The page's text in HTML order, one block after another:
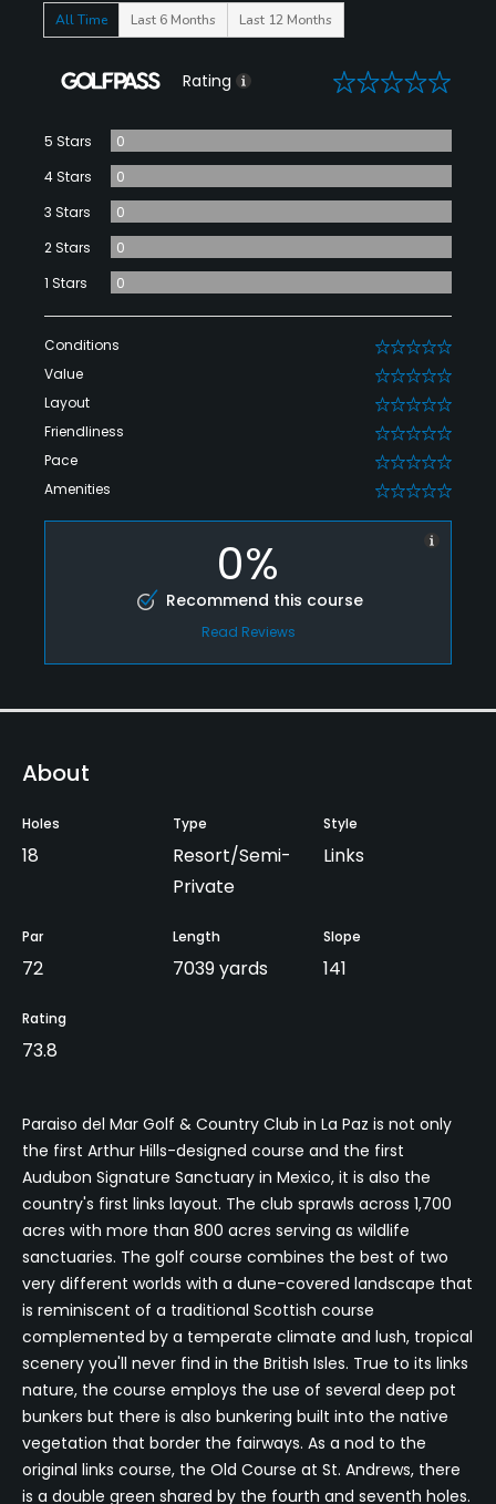
All Time Last 6 Months Last 12 Months
Rating 0
5 Stars
0
4 Stars
0
3 Stars
0
2 Stars
0
1 Stars
0
Conditions 0
Value 0
Layout 0
Friendliness 0
Pace 0
Amenities 0
0%
Recommend this course
Read Reviews
About
Holes
18
Type
Resort/Semi-
Private
Style
Links
Par
72
Length
7039 yards
Slope
141
Rating
73.8
Paraiso del Mar Golf & Country Club in La Paz is not only
the first Arthur Hills-designed course and the first
Audubon Signature Sanctuary in Mexico, it is also the
country's first links layout. The club sprawls across 1,700
acres with more than 800 acres serving as wildlife
sanctuaries. The golf course combines the best of two
very different worlds with a dune-covered landscape that
is reminiscent of a traditional Scottish course
complemented by a temperate climate and lush, tropical
scenery you'll never find in the British Isles. True to its links
nature, the course employs the use of several deep pot
bunkers but there is also bunkering built into the native
vegetation that border the fairways. As a nod to the
original links course, the Old Course at St. Andrews, there
is a double green shared by the fourth and seventh holes.